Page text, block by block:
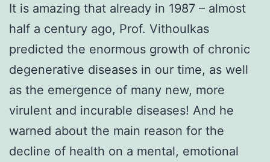
It is amazing that already in 1987 – almost
half a century ago, Prof. Vithoulkas
predicted the enormous growth of chronic
degenerative diseases in our time, as well
as the emergence of many new, more
virulent and incurable diseases! And he
warned about the main reason for the
decline of health on a mental, emotional